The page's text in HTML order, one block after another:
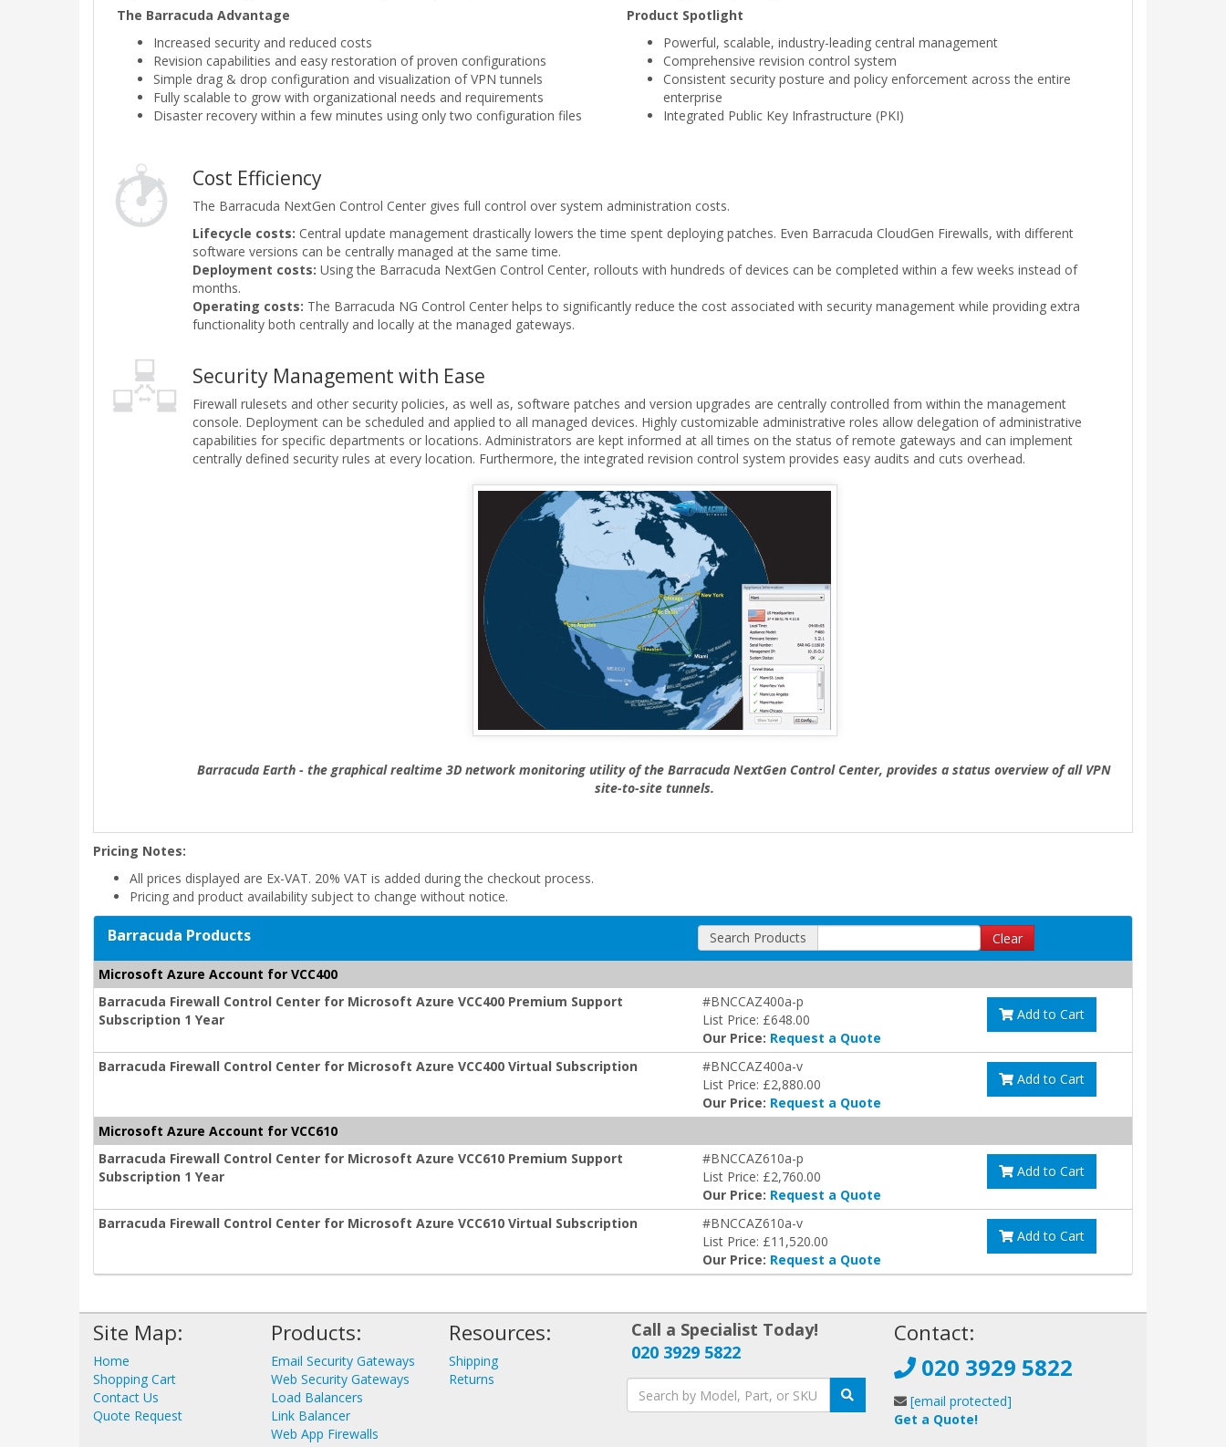
The Barracuda Advantage
Increased security and reduced costs
Revision capabilities and easy restoration of proven configurations
Simple drag & drop configuration and visualization of VPN tunnels
Fully scalable to grow with organizational needs and requirements
Disaster recovery within a few minutes using only two configuration files
Product Spotlight
Powerful, scalable, industry-leading central management
Comprehensive revision control system
Consistent security posture and policy enforcement across the entire
enterprise
Integrated Public Key Infrastructure (PKI)
Cost Efficiency
The Barracuda NextGen Control Center gives full control over system administration costs.
Lifecycle costs: Central update management drastically lowers the time spent deploying patches. Even Barracuda CloudGen Firewalls, with different
software versions can be centrally managed at the same time.
Deployment costs: Using the Barracuda NextGen Control Center, rollouts with hundreds of devices can be completed within a few weeks instead of
months.
Operating costs: The Barracuda NG Control Center helps to significantly reduce the cost associated with security management while providing extra
functionality both centrally and locally at the managed gateways.
Security Management with Ease
Firewall rulesets and other security policies, as well as, software patches and version upgrades are centrally controlled from within the management
console. Deployment can be scheduled and applied to all managed devices. Highly customizable administrative roles allow delegation of administrative
capabilities for specific departments or locations. Administrators are kept informed at all times on the status of remote gateways and can implement
centrally defined security rules at every location. Furthermore, the integrated revision control system provides easy audits and cuts overhead.
Barracuda Earth - the graphical realtime 3D network monitoring utility of the Barracuda NextGen Control Center, provides a status overview of all VPN
site-to-site tunnels.
Pricing Notes:
All prices displayed are Ex-VAT. 20% VAT is added during the checkout process.
Pricing and product availability subject to change without notice.
Barracuda Products Search Products Clear
Microsoft Azure Account for VCC400
Barracuda Firewall Control Center for Microsoft Azure VCC400 Premium Support
Subscription 1 Year
#BNCCAZ400a-p
List Price: £648.00
Our Price: Request a Quote
Add to Cart
Barracuda Firewall Control Center for Microsoft Azure VCC400 Virtual Subscription
#BNCCAZ400a-v
List Price: £2,880.00
Our Price: Request a Quote
Add to Cart
Microsoft Azure Account for VCC610
Barracuda Firewall Control Center for Microsoft Azure VCC610 Premium Support
Subscription 1 Year
#BNCCAZ610a-p
List Price: £2,760.00
Our Price: Request a Quote
Add to Cart
Barracuda Firewall Control Center for Microsoft Azure VCC610 Virtual Subscription
#BNCCAZ610a-v
List Price: £11,520.00
Our Price: Request a Quote
Add to Cart
Site Map:
Home
Shopping Cart
Contact Us
Quote Request
Products:
Email Security Gateways
Web Security Gateways
Load Balancers
Link Balancer
Web App Firewalls
Resources:
Shipping
Returns
Call a Specialist Today!
020 3929 5822
Contact:
020 3929 5822
[email protected]
Get a Quote!